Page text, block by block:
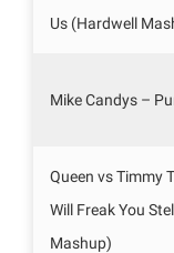
Us (Hardwell
Mike Candys –
Queen vs Timmy
Will Freak You
Mashup)